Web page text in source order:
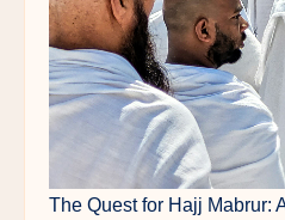
The Quest for Hajj Mabrur: